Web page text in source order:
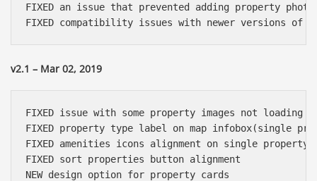
FIXED an issue that prevented adding property
v2.1 – Mar 02, 2019
FIXED issue with some property images not loading
FIXED property type label on map infobox(single
FIXED amenities icons alignment on single property
FIXED sort properties button alignment
NEW design option for property cards